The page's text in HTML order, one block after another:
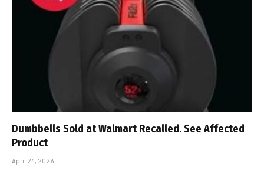
Dumbbells Sold at Walmart Recalled. See Affected
Product
April 24, 2026